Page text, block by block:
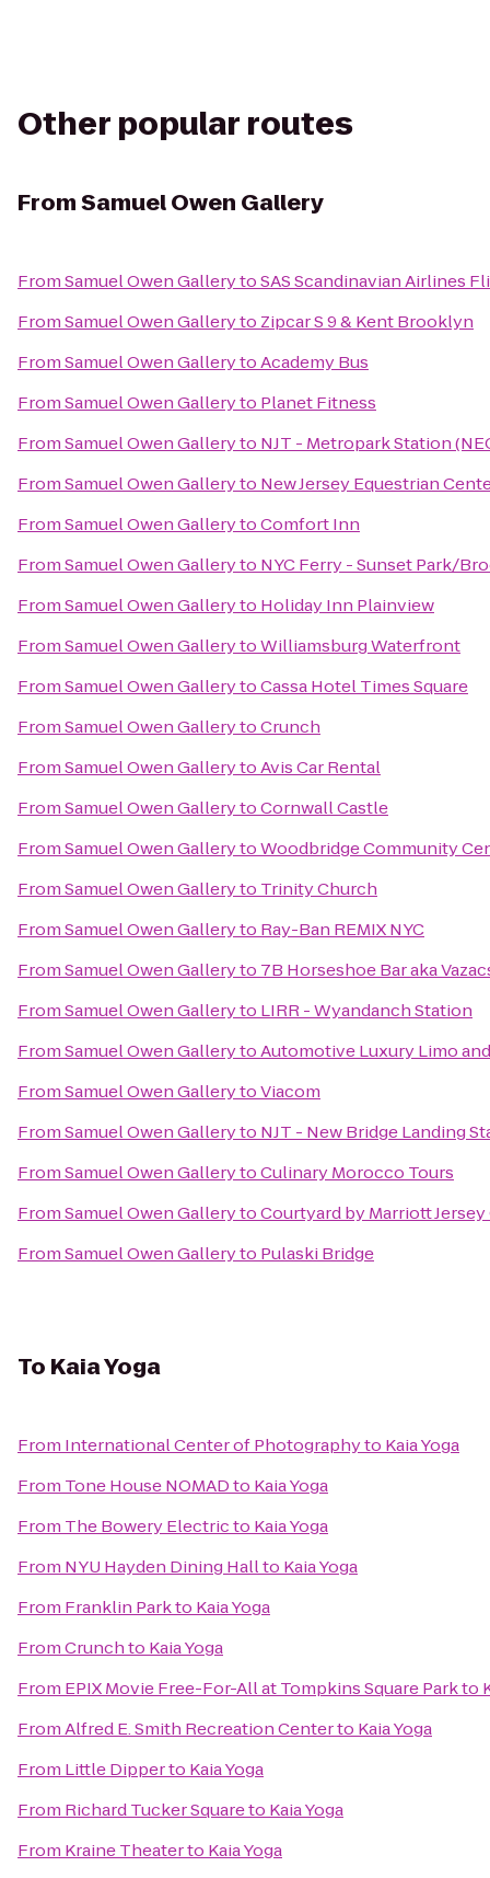
Other popular routes
FromSamuel Owen Gallery
FromSamuel Owen GallerytoSAS Scandinavian Airlines
FromSamuel Owen Galleryto Zipcar S 9 & Kent Brooklyn
FromSamuel Owen GallerytoAcademy Bus
FromSamuel Owen Galleryto Planet Fitness
FromSamuel Owen Galleryto NJT - Metropark Station
FromSamuel Owen Galleryto New Jersey Equestrian
FromSamuel Owen GallerytoComfort Inn
FromSamuel Owen Galleryto NYC Ferry - Sunset Park/
FromSamuel Owen Galleryto Holiday Inn Plainview
FromSamuel Owen GallerytoWilliamsburg Waterfront
FromSamuel Owen GallerytoCassa Hotel Times Square
FromSamuel Owen GallerytoCrunch
FromSamuel Owen GallerytoAvis Car Rental
FromSamuel Owen GallerytoCornwall Castle
FromSamuel Owen GallerytoWoodbridge Community
FromSamuel Owen Galleryto Trinity Church
FromSamuel Owen Galleryto Ray-Ban REMIX NYC
FromSamuel Owen Galleryto 7B Horseshoe Bar aka
FromSamuel Owen Galleryto LIRR - Wyandanch Station
FromSamuel Owen GallerytoAutomotive Luxury Limo
FromSamuel Owen GallerytoViacom
FromSamuel Owen Galleryto NJT - New Bridge Landing
FromSamuel Owen GallerytoCulinary Morocco Tours
FromSamuel Owen GallerytoCourtyard by Marriott
FromSamuel Owen Galleryto Pulaski Bridge
To Kaia Yoga
From International Center of Photographyto Kaia Yoga
From Tone House NOMADto Kaia Yoga
From The Bowery Electricto Kaia Yoga
From NYU Hayden Dining Hallto Kaia Yoga
From Franklin Parkto Kaia Yoga
FromCrunchto Kaia Yoga
From EPIX Movie Free-For-All at Tompkins Square Parkto
FromAlfred E. Smith Recreation Centerto Kaia Yoga
From Little Dipperto Kaia Yoga
From Richard Tucker Squareto Kaia Yoga
From Kraine Theaterto Kaia Yoga